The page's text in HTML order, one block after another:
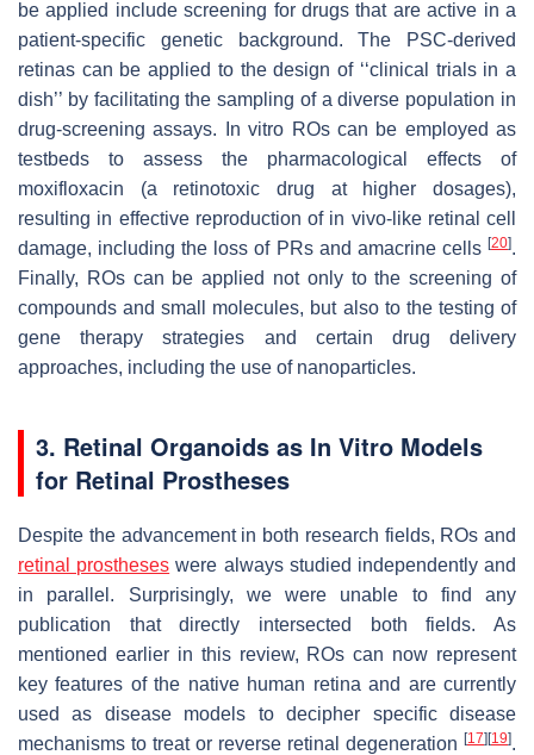
be applied include screening for drugs that are active in a
patient-specific genetic background. The PSC-derived
retinas can be applied to the design of ‘‘clinical trials in a
dish’’ by facilitating the sampling of a diverse population in
drug-screening assays. In vitro ROs can be employed as
testbeds to assess the pharmacological effects of
moxifloxacin (a retinotoxic drug at higher dosages),
resulting in effective reproduction of in vivo-like retinal cell
damage, including the loss of PRs and amacrine cells [20].
Finally, ROs can be applied not only to the screening of
compounds and small molecules, but also to the testing of
gene therapy strategies and certain drug delivery
approaches, including the use of nanoparticles.
3. Retinal Organoids as In Vitro Models
for Retinal Prostheses
Despite the advancement in both research fields, ROs and
retinal prostheses were always studied independently and
in parallel. Surprisingly, we were unable to find any
publication that directly intersected both fields. As
mentioned earlier in this review, ROs can now represent
key features of the native human retina and are currently
used as disease models to decipher specific disease
mechanisms to treat or reverse retinal degeneration [17] [19].